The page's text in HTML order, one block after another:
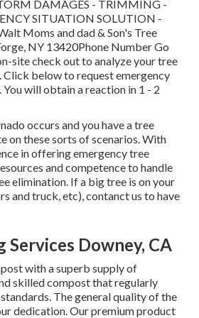
DAMAGES - TRIMMING -
SITUATION SOLUTION -
Moms and dad & Son's Tree
NY 13420Phone NumberGo
site check out to analyze your tree
Click belowto request emergency
will obtain a reaction in 1 - 2
occurs and you have a tree
on these sorts of scenarios. With
in offering emergency tree
and competence to handle
elimination. If a big tree is on your
and truck, etc), contanct us to have
Services Downey, CA
with a superb supply of
skilled compost that regularly
The general quality of the
dedication. Our premium product